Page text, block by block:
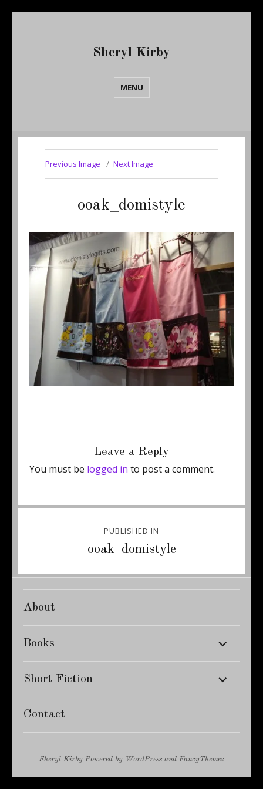
Sheryl Kirby
MENU
Previous Image Next Image
ooak_domistyle
Leave a Reply
You must be logged in to post a comment.
PUBLISHED IN
ooak_domistyle
About
Books expand
child
menu
Short Fiction expand
child
menu
Contact
Sheryl Kirby Powered by WordPress and FancyThemes